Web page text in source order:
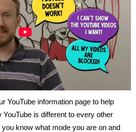
YouTube information page to help
is different to every other
know what mode you are on and